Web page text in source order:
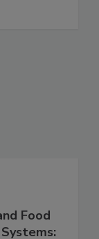
Food